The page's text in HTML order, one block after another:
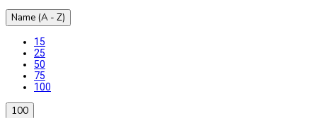
Name (A - Z)
15
25
50
75
100
100